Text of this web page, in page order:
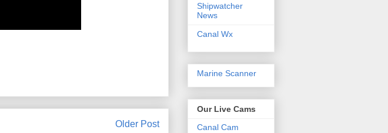
Older Post
Shipwatcher
News
Canal Wx
Marine Scanner
Our Live Cams
Canal Cam